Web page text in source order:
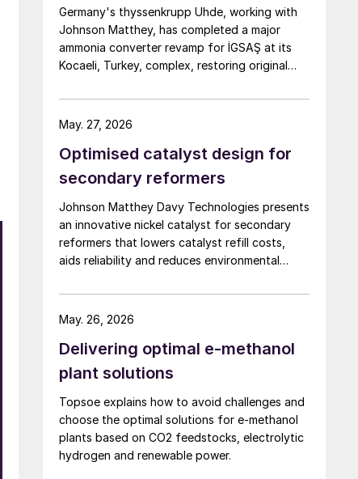
Germany's thyssenkrupp Uhde, working with
Johnson Matthey, has completed a major
ammonia converter revamp for İGSAŞ at its
Kocaeli, Turkey, complex, restoring original
demand and pressure drop.
Optimised catalyst design for
secondary reformers
Johnson Matthey Davy Technologies presents
an innovative nickel catalyst for secondary
reformers that lowers catalyst refill costs,
aids reliability and reduces environmental
May. 27, 2026
Delivering optimal e-methanol
plant solutions
Topsoe explains how to avoid challenges and
choose the optimal solutions for e-methanol
plants based on CO2 feedstocks, electrolytic
hydrogen and renewable power.
May. 26, 2026